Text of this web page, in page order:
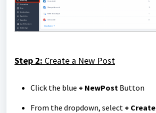
Step 2: Create a New Post
Click the blue + NewPost Button
From the dropdown, select +